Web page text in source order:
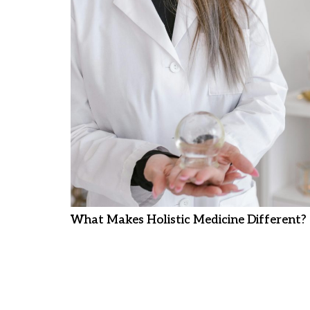
What Makes Holistic Medicine Different?